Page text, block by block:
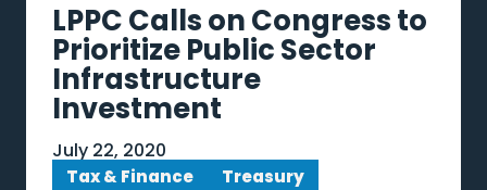
LPPC Calls on Congress to
Prioritize Public Sector
Infrastructure
Investment
July 22, 2020
Tax & Finance
Treasury